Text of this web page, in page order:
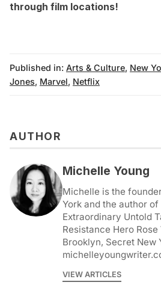
through film locations!
Published in: Arts & Culture, New
Jones, Marvel, Netflix
AUTHOR
Michelle Young
Michelle is the
York and the author
Extraordinary Untold
Resistance Hero
Brooklyn, Secret New
VIEW ARTICLES